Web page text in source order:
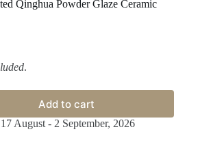
Qinghua Powder Glaze Ceramic
.
Add to cart
August - 2 September, 2026